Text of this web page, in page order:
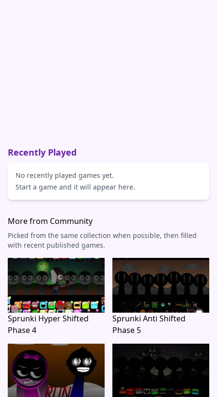
Recently Played
No recently played games yet.
Start a game and it will appear here.
More from Community
Picked from the same collection when possible, then filled
with recent published games.
Sprunki Hyper Shifted
Phase 4
Sprunki Anti Shifted
Phase 5